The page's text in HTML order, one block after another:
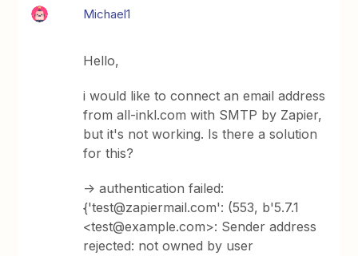
Michael1
Hello,
i would like to connect an email address
from all-inkl.com with SMTP by Zapier,
but it's not working. Is there a solution
for this?
-> authentication failed:
{'test@zapiermail.com': (553, b'5.7.1
<test@example.com>: Sender address
rejected: not owned by user